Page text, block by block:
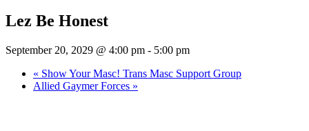
Lez Be Honest
September 20, 2029 @ 4:00 pm - 5:00 pm
« Show Your Masc! Trans Masc Support Group
Allied Gaymer Forces »